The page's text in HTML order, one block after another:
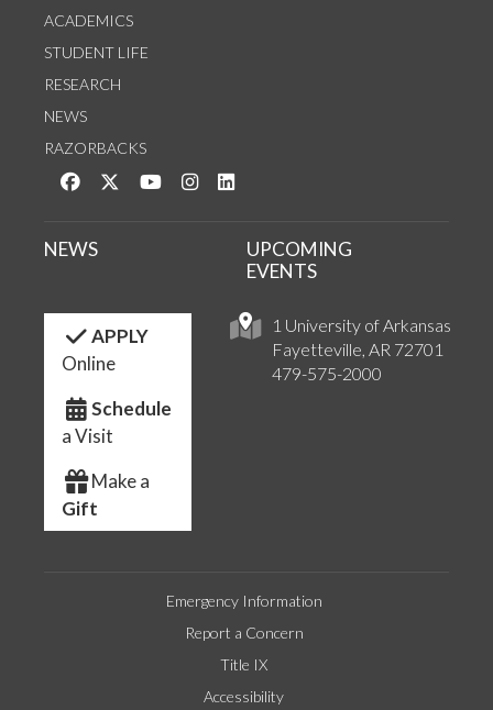
ACADEMICS
STUDENT LIFE
RESEARCH
NEWS
RAZORBACKS
Like us on Facebook
Follow us on Twitter
Watch us on YouTube
See us on Instagram
1 University of Arkansas
Fayetteville, AR 72701
479-575-2000
NEWS
UPCOMING
EVENTS
APPLY
Online
Schedule
a Visit
Make a
Gift
Emergency Information
Report a Concern
Title IX
Accessibility